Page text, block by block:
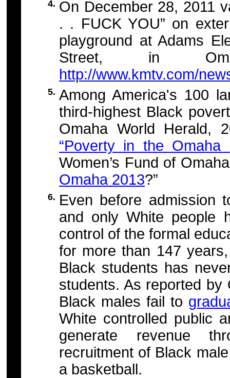
4. On December 28, 2011
. . FUCK YOU” on
playground at Adams
Street, in
http://www.kmtv.com/
5. Among America's 100
third-highest Black
Omaha World Herald,
“Poverty in the Omaha
Women’s Fund of
Omaha 2013?”
6. Even before admission
and only White people
control of the formal
for more than 147
Black students has
students. As reported
Black males fail to
White controlled public
generate revenue
recruitment of Black
a basketball.